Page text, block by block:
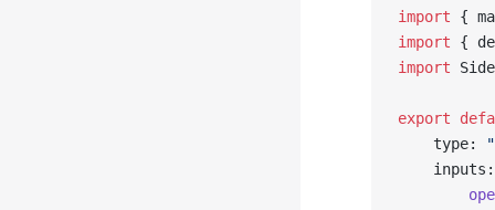
import {
import {
import
export
    type: